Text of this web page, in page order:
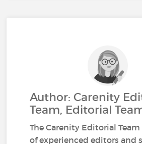
Author: Carenity
Team, Editorial
The Carenity Editorial
of experienced editors and